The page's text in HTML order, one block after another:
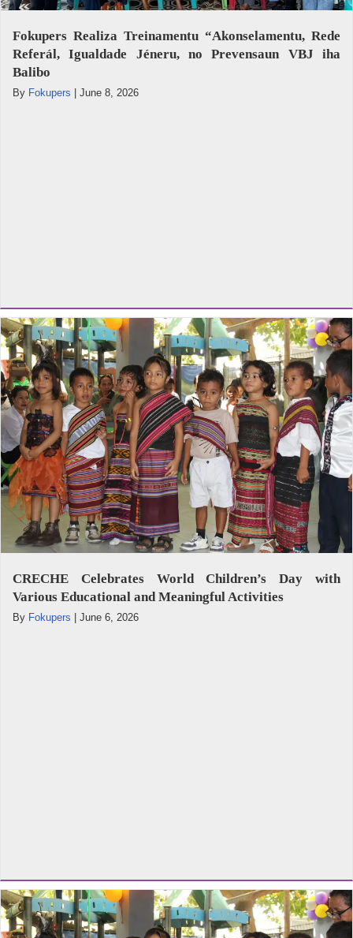
Fokupers Realiza Treinamentu “Akonselamentu, Rede
Referál, Igualdade Jéneru, no Prevensaun VBJ iha
Balibo
By Fokupers June 8, 2026
CRECHE Celebrates World Children’s Day with
Various Educational and Meaningful Activities
By Fokupers | June 6, 2026